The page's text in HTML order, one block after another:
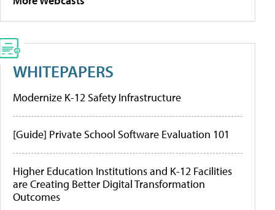
WHITEPAPERS
Modernize K-12 Safety Infrastructure
[Guide] Private School Software Evaluation 101
Higher Education Institutions and K-12 Facilities
are Creating Better Digital Transformation
Outcomes